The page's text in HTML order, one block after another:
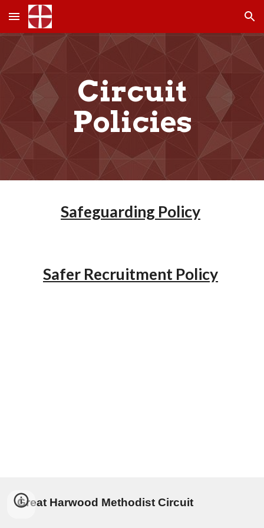
Skip to main content Skip to navigation
Circuit
Policies
Safeguarding Policy
Safer Recruitment Policy
Great Harwood Methodist Circuit